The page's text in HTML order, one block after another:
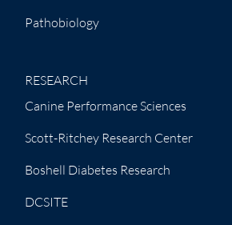
Pathobiology
RESEARCH
Canine Performance Sciences
Scott-Ritchey Research Center
Boshell Diabetes Research
DCSITE